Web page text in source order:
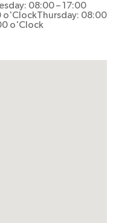
08:00 – 17:00
o'ClockThursday: 08:00
o'Clock